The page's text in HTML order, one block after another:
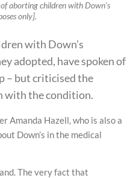
aborting children with Down's
only].
with Down’s
adopted, have spoken of
– but criticised the
with the condition.
Amanda Hazell, who is also a
Down’s in the medical
The very fact that